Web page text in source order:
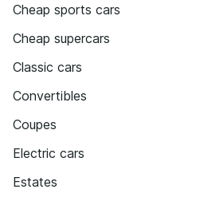
Cheap sports cars
Cheap supercars
Classic cars
Convertibles
Coupes
Electric cars
Estates